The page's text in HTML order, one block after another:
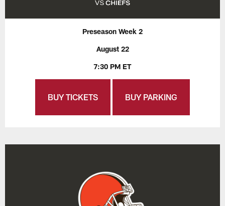
Preseason Week 2
August 22
7:30 PM ET
BUY TICKETS BUY PARKING